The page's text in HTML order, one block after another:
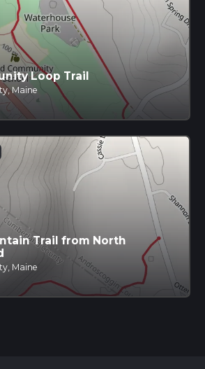
Loop Trail
Maine
Trail from North
Maine